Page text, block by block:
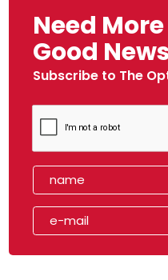
Need More
Good
Subscribe to The